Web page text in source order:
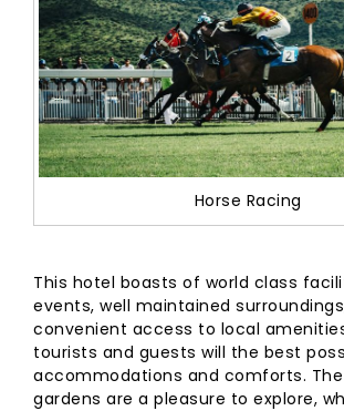
Horse Racing
This hotel boasts of world class
events, well maintained
convenient access to local
tourists and guests will the best
accommodations and comforts.
gardens are a pleasure to explore,